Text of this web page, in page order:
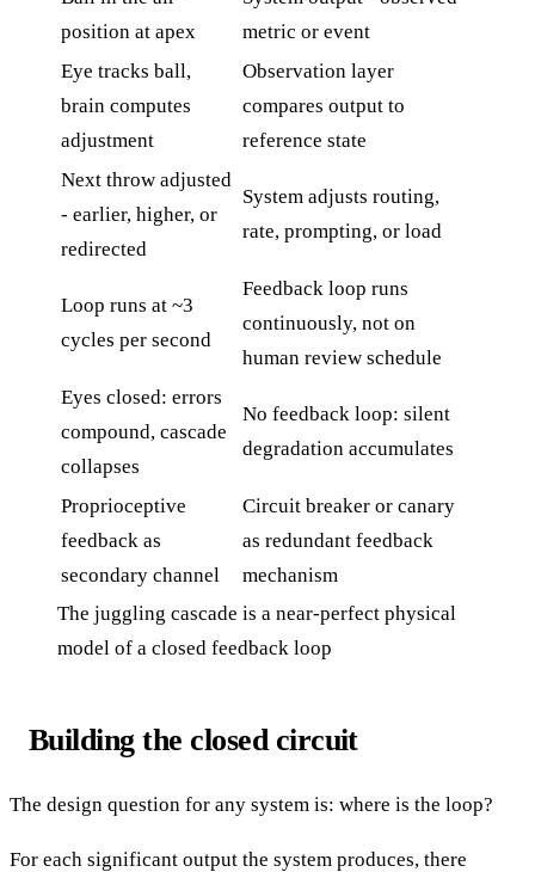
position at apex
metric or event
Eye tracks ball,
brain computes
adjustment
Observation layer
compares output to
reference state
Next throw adjusted
- earlier, higher, or
redirected
System adjusts routing,
rate, prompting, or load
Loop runs at ~3
cycles per second
Feedback loop runs
continuously, not on
human review schedule
Eyes closed: errors
compound, cascade
collapses
No feedback loop: silent
degradation accumulates
Proprioceptive
feedback as
secondary channel
Circuit breaker or canary
as redundant feedback
mechanism
The juggling cascade is a near-perfect physical
model of a closed feedback loop
Building the closed circuit
The design question for any system is: where is the loop?
For each significant output the system produces, there